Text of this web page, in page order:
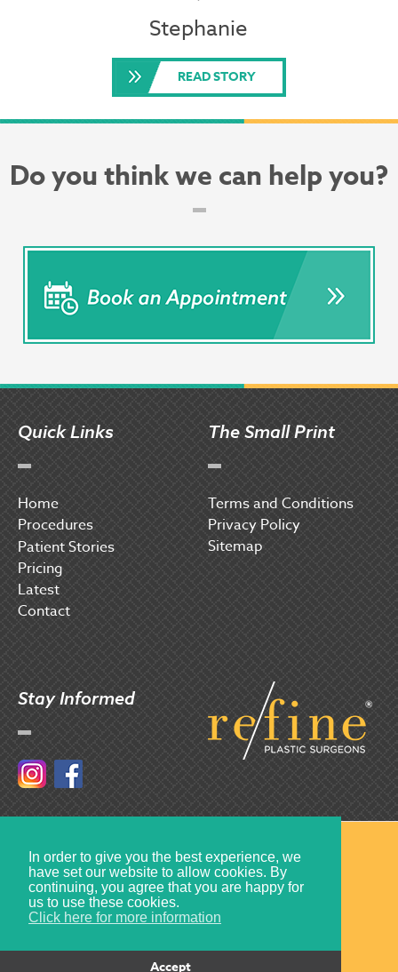
In order to give you the best experience, we
have set our website to allow cookies. By
continuing, you agree that you are happy for
us to use these cookies.
Click here for more information
Accept
Stephanie
READ STORY
Do you think we can help you?
Quick Links
Home
Procedures
Patient Stories
Pricing
Latest
Contact
The Small Print
Terms and Conditions
Privacy Policy
Sitemap
Stay Informed
Instagram
© 2017 Refine Plastic Surgeons
Created byMultiply